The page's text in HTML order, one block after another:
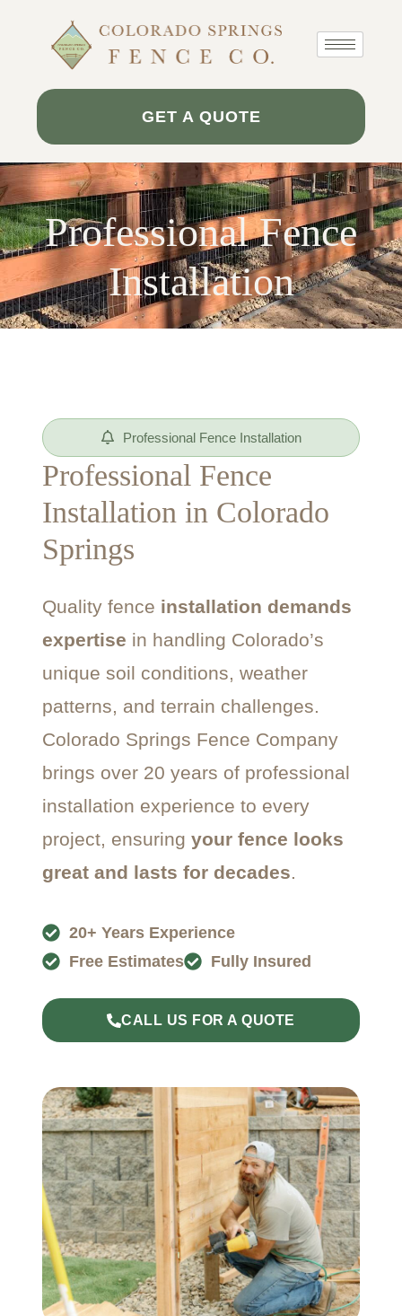
GET A QUOTE
Professional Fence
Installation
Professional Fence Installation
Professional Fence
Installation in Colorado
Springs
Quality fence installation demands
expertise in handling Colorado’s
unique soil conditions, weather
patterns, and terrain challenges.
Colorado Springs Fence Company
brings over 20 years of professional
installation experience to every
project, ensuringyour fence looks
great and lasts for decades.
20+ Years Experience
Free Estimates
Fully Insured
CALL US FOR A QUOTE